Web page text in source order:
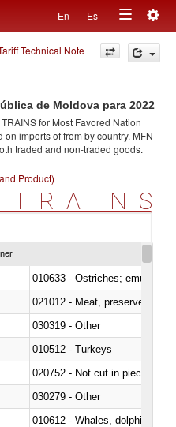
En Es
Toggle
navigation
Technical Note
de Moldova para 2022
for Most Favored Nation
on imports offrom by country. MFN
traded and non-traded goods.
Product)
TRAINS
010633 - Ostriches; emus
021012 - Meat, preserved; of
030319 - Other
010512 - Turkeys
020752 - Not cut in pieces,
030279 - Other